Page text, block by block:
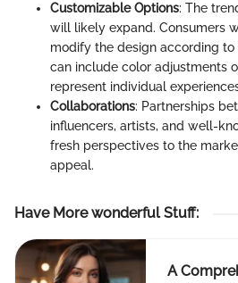
Customizable Options: The
will likely expand. Consumers
modify the design according
can include color adjustments
represent individual
Collaborations: Partnerships
influencers, artists, and well-
fresh perspectives to the
appeal.
Have More wonderful Stuff:
A